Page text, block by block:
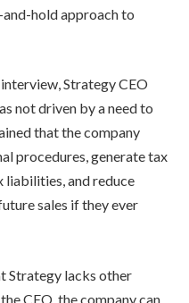
hold approach to
interview, Strategy CEO
not driven by a need to
that the company
procedures, generate tax
liabilities, and reduce
sales if they ever
Strategy lacks other
CEO, the company can